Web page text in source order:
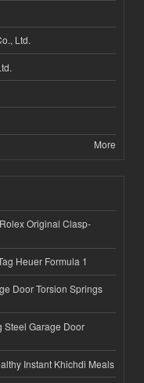
Ltd.
More
Original Clasp-
Heuer Formula 1
Door Torsion Springs
Steel Garage Door
Instant Khichdi Meals